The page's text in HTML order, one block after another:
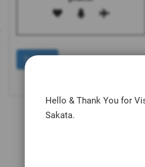
Hello & Thank You for
Sakata.